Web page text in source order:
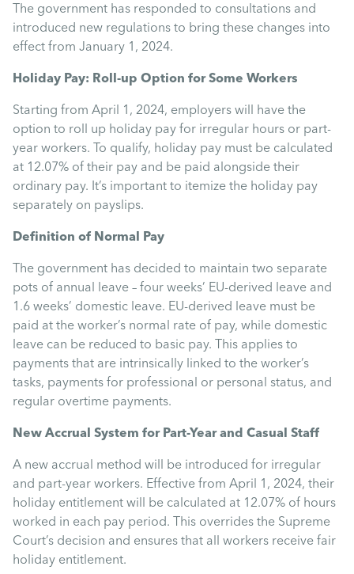
The government has responded to consultations and
introduced new regulations to bring these changes into
effect from January 1, 2024.
Holiday Pay: Roll-up Option for Some Workers
Starting from April 1, 2024, employers will have the
option to roll up holiday pay for irregular hours or part-
year workers. To qualify, holiday pay must be calculated
at 12.07% of their pay and be paid alongside their
ordinary pay. It’s important to itemize the holiday pay
separately on payslips.
Definition of Normal Pay
The government has decided to maintain two separate
pots of annual leave – four weeks’ EU-derived leave and
1.6 weeks’ domestic leave. EU-derived leave must be
paid at the worker’s normal rate of pay, while domestic
leave can be reduced to basic pay. This applies to
payments that are intrinsically linked to the worker’s
tasks, payments for professional or personal status, and
regular overtime payments.
New Accrual System for Part-Year and Casual Staff
A new accrual method will be introduced for irregular
and part-year workers. Effective from April 1, 2024, their
holiday entitlement will be calculated at 12.07% of hours
worked in each pay period. This overrides the Supreme
Court’s decision and ensures that all workers receive fair
holiday entitlement.
Suzie Says...
Community Engagment
Employee Experience
Employee Development
Diversity & Inclusion
Uncategorised
Absence
Redundancy
Family Leave
Recruitment